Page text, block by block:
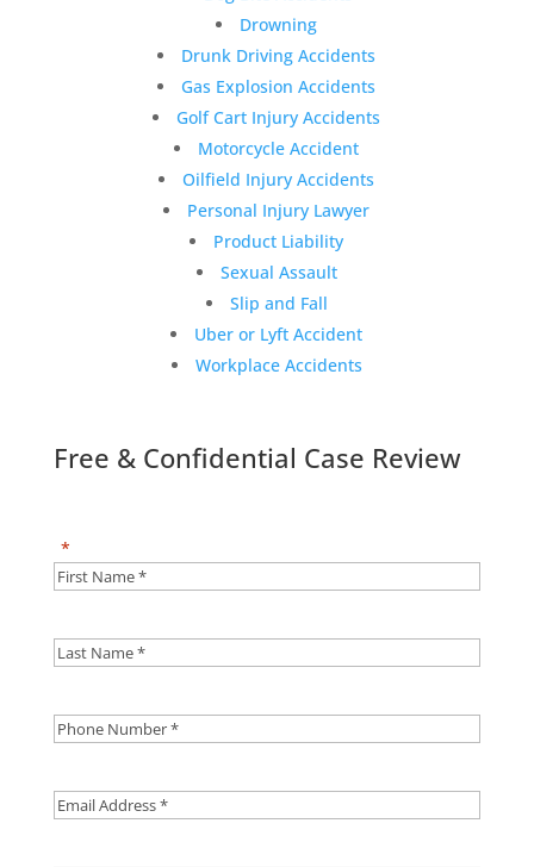
Drowning
Drunk Driving Accidents
Gas Explosion Accidents
Golf Cart Injury Accidents
Motorcycle Accident
Oilfield Injury Accidents
Personal Injury Lawyer
Product Liability
Sexual Assault
Slip and Fall
Uber or Lyft Accident
Workplace Accidents
Free & Confidential Case Review
*
First
Last
Phone
Email